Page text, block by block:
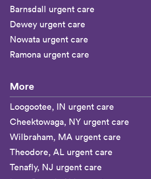
Barnsdall urgent care
Dewey urgent care
Nowata urgent care
Ramona urgent care
More
Loogootee, IN urgent care
Cheektowaga, NY urgent care
Wilbraham, MA urgent care
Theodore, AL urgent care
Tenafly, NJ urgent care